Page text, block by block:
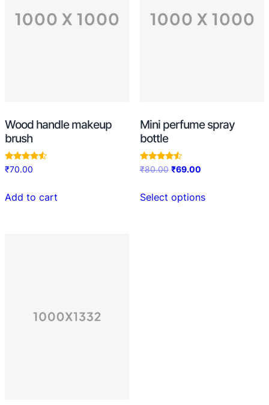
Wood handle makeup
brush
Rated
4.33
₹70.00
Add to cart
Mini perfume spray
bottle
Rated
4.33
₹80.00 ₹69.00
Select options